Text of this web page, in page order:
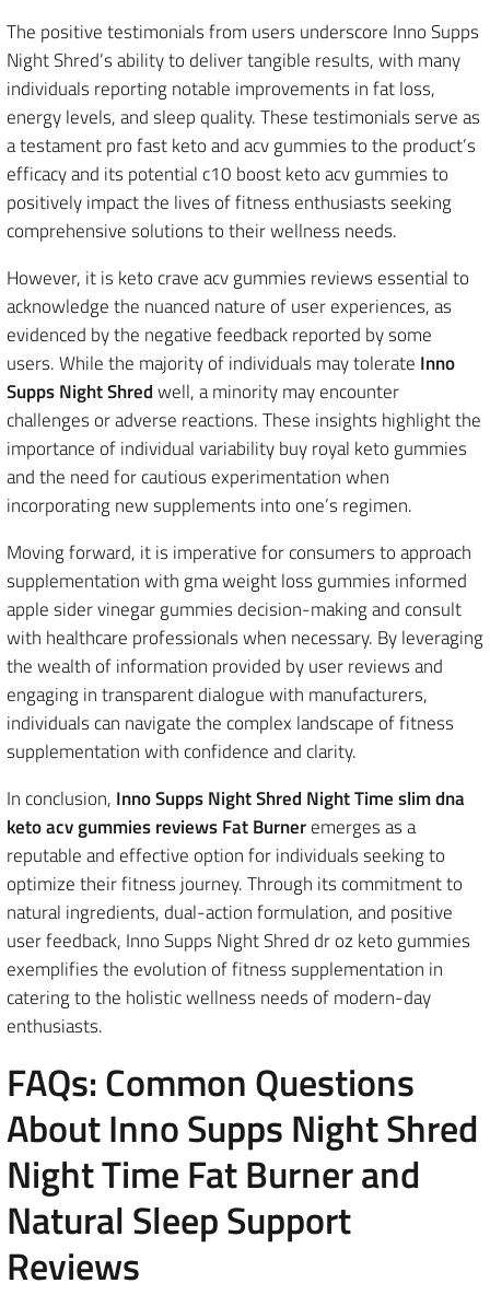
The positive testimonials from users underscore Inno Supps
Night Shred’s ability to deliver tangible results, with many
individuals reporting notable improvements in fat loss,
energy levels, and sleep quality. These testimonials serve as
a testament pro fast keto and acv gummies to the product’s
efficacy and its potential c10 boost keto acv gummies to
positively impact the lives of fitness enthusiasts seeking
comprehensive solutions to their wellness needs.
However, it is keto crave acv gummies reviews essential to
acknowledge the nuanced nature of user experiences, as
evidenced by the negative feedback reported by some
users. While the majority of individuals may tolerate Inno
Supps Night Shredwell, a minority may encounter
challenges or adverse reactions. These insights highlight the
importance of individual variability buy royal keto gummies
and the need for cautious experimentation when
incorporating new supplements into one’s regimen.
Moving forward, it is imperative for consumers to approach
supplementation with gma weight loss gummies informed
apple sider vinegar gummies decision-making and consult
with healthcare professionals when necessary. By leveraging
the wealth of information provided by user reviews and
engaging in transparent dialogue with manufacturers,
individuals can navigate the complex landscape of fitness
supplementation with confidence and clarity.
In conclusion, Inno Supps Night Shred Night Time slim dna
keto acv gummies reviews Fat Burneremerges as a
reputable and effective option for individuals seeking to
optimize their fitness journey. Through its commitment to
natural ingredients, dual-action formulation, and positive
user feedback, Inno Supps Night Shred dr oz keto gummies
exemplifies the evolution of fitness supplementation in
catering to the holistic wellness needs of modern-day
enthusiasts.
FAQs: Common Questions
About Inno Supps Night Shred
Night Time Fat Burner and
Natural Sleep Support
Reviews